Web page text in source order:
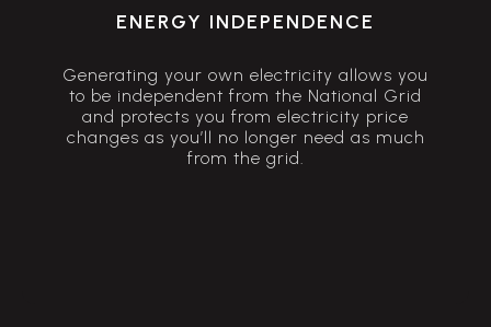
ENERGY INDEPENDENCE
Generating your own electricity allows you
to be independent from the National Grid
and protects you from electricity price
changes as you’ll no longer need as much
from the grid.